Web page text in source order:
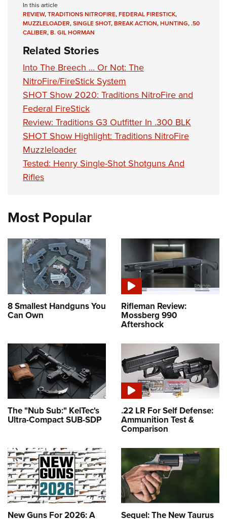
In this article
REVIEW,TRADITIONS NITROFIRE,FEDERAL FIRESTICK,
MUZZLELOADER,SINGLE SHOT,BREAK ACTION,HUNTING,.50
CALIBER,B. GIL HORMAN
Related Stories
Into The Breech ... Or Not: The
NitroFire/FireStick System
SHOT Show 2020: Traditions NitroFire and
Federal FireStick
Review: Traditions G3 Outfitter In .300 BLK
SHOT Show Highlight: Traditions NitroFire
Muzzleloader
Tested: Henry Single-Shot Shotguns And
Rifles
Most Popular
8 Smallest Handguns You
Can Own
Rifleman Review:
Mossberg 990
Aftershock
The "Nub Sub:" KelTec's
Ultra-Compact SUB-SDP
.22 LR For Self Defense:
Ammunition Test &
Comparison
New Guns For 2026: A Sequel: The New Taurus